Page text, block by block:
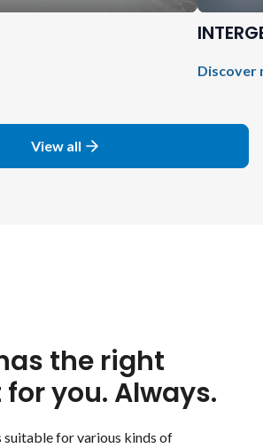
Discover
View all
the right
you. Always.
suitable for various kinds of